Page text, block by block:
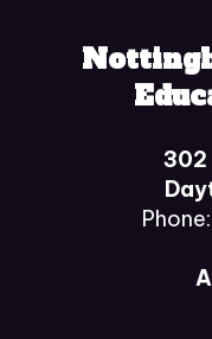
302
Phone: